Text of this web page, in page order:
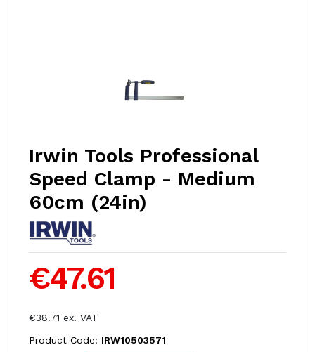
Irwin Tools Professional
Speed Clamp - Medium
60cm (24in)
€47.61
€38.71 ex. VAT
Product Code: IRW10503571